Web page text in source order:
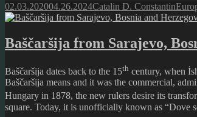
Posted
on
02.03.202004.26.2024Author
Catalin D. Constantin
Baščaršija from Sarajevo,
Baščaršija dates back to the 15th century, when
Baščaršija means and it was the commercial,
Hungary in 1878, the new rulers desire its
square. Today, it is unofficially known as “Dove